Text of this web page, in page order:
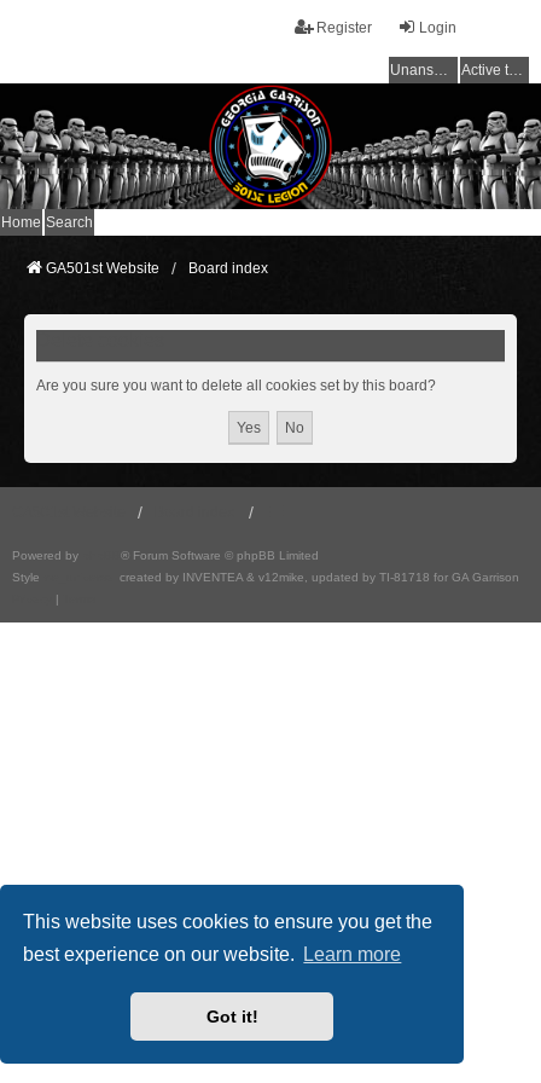
This website uses cookies to ensure you get the
best experience on our website.
Learn more
Got it!
Login
Register
Unanswered topics Active topics
Home Search
GA501st Website Board index
Are you sure you want to delete all cookies set by this board?
Powered by
® Forum Software © phpBB Limited
Style
created by INVENTEA & v12mike, updated by TI-81718 for GA Garrison
|